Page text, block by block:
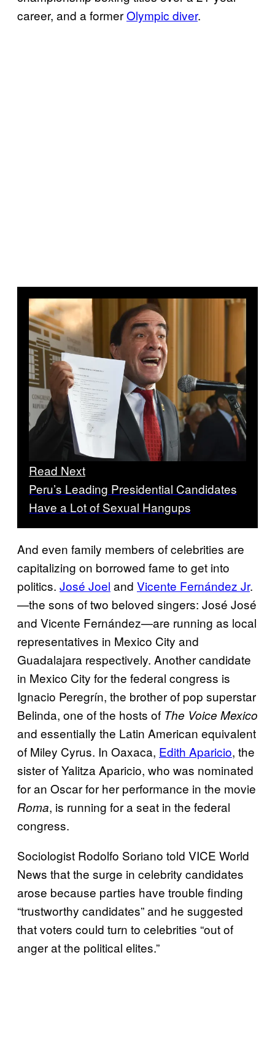
career, and a formerOlympic diver.
Read Next
Peru’s Leading Presidential Candidates
Have a Lot of Sexual Hangups
And even family members of celebrities are
capitalizing on borrowed fame to get into
politics. José Joel and Vicente Fernández Jr.
—the sons of two beloved singers: José José
and Vicente Fernández—are running as local
representatives in Mexico City and
Guadalajara respectively. Another candidate
in Mexico City for the federal congress is
Ignacio Peregrín, the brother of pop superstar
Belinda, one of the hosts of The Voice Mexico
and essentially the Latin American equivalent
of Miley Cyrus. In Oaxaca, Edith Aparicio, the
sister of Yalitza Aparicio, who was nominated
for an Oscar for her performance in the movie
Roma, is running for a seat in the federal
congress.
Sociologist Rodolfo Soriano told VICE World
News that the surge in celebrity candidates
arose because parties have trouble finding
“trustworthy candidates” and he suggested
that voters could turn to celebrities “out of
anger at the political elites.”